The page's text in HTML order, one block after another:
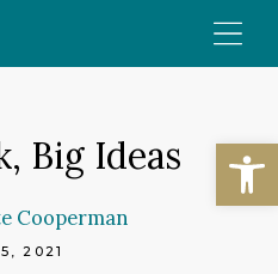
Big Ideas
Cooperman
2021